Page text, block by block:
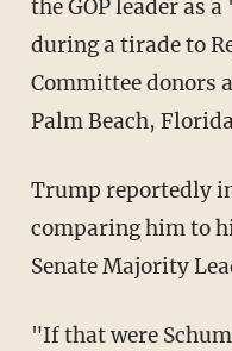
the GOP leader as
during a tirade to
Committee donors
Palm Beach,
Trump reportedly insulted McConnell while
comparing him to
Senate Majority
"If that were Schumer instead of this dumb